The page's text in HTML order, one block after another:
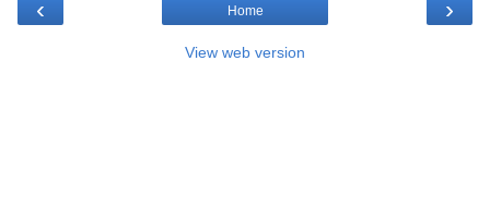
‹ ›
Home
View web version